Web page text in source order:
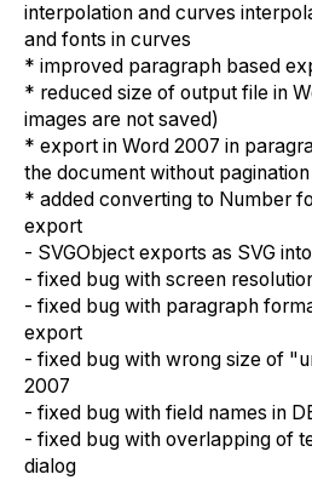
interpolation and curves
and fonts in curves
* improved paragraph based
* reduced size of output file in
images are not saved)
* export in Word 2007 in
the document without pagination
* added converting to Number
export
- SVGObject exports as SVG
- fixed bug with screen
- fixed bug with paragraph
export
- fixed bug with wrong size of
2007
- fixed bug with field names in
- fixed bug with overlapping of
dialog